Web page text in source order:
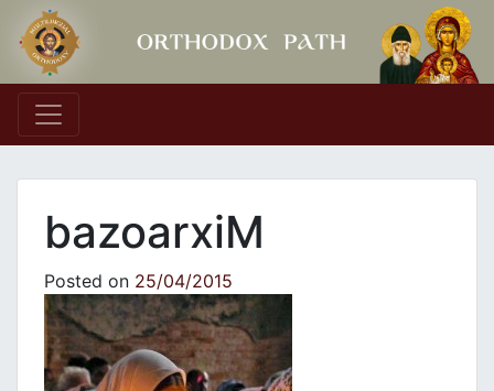
Main Navigation
bazoarxiM
Posted on 25/04/2015